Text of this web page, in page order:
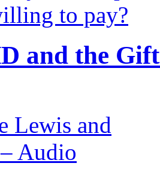
and the